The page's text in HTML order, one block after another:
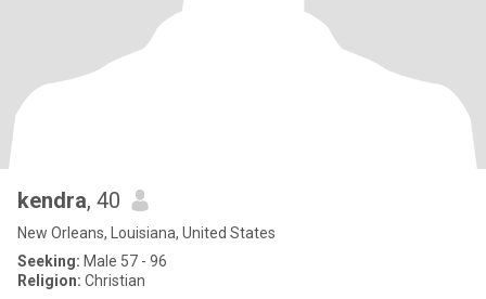
kendra, 40
New Orleans, Louisiana, United States
Seeking: Male 57 - 96
Religion: Christian